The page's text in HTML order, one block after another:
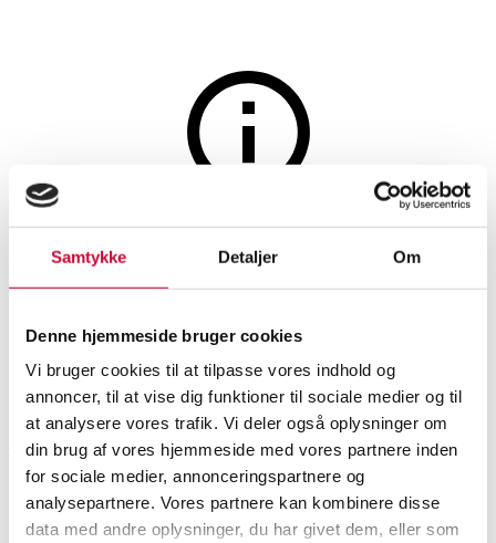
Samtykke Detaljer Om
Denne hjemmeside bruger cookies
Vi bruger cookies til at tilpasse vores indhold og
annoncer, til at vise dig funktioner til sociale medier og til
at analysere vores trafik. Vi deler også oplysninger om
din brug af vores hjemmeside med vores partnere inden
for sociale medier, annonceringspartnere og
analysepartnere. Vores partnere kan kombinere disse
data med andre oplysninger, du har givet dem, eller som
Older pictorial arts
Einar Gross. Lot from Tejn,
SHOWROOM
Odense
ESTIMATE
DKK 1,300
ITEM NUMBER
6588360
Description